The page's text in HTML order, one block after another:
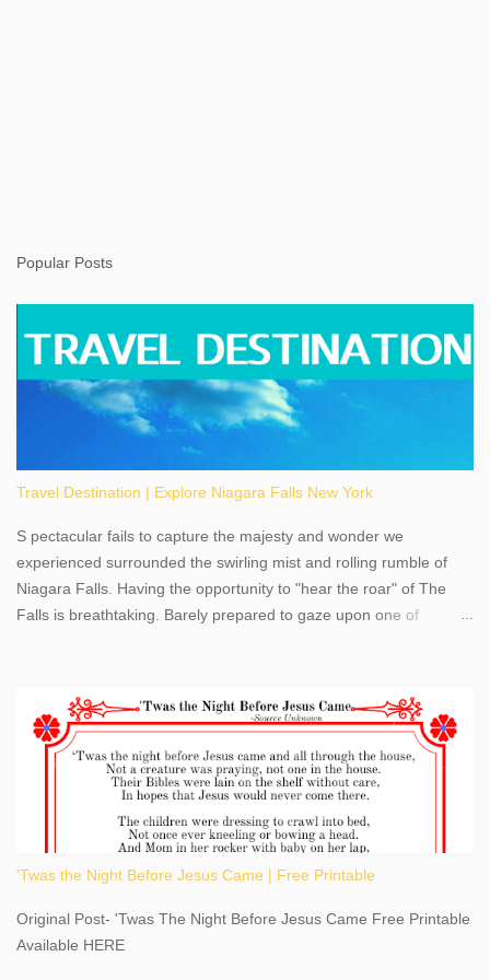
Popular Posts
Travel Destination | Explore Niagara Falls New York
S pectacular fails to capture the majesty and wonder we
experienced surrounded the swirling mist and rolling rumble of
Niagara Falls. Having the opportunity to "hear the roar" of The
Falls is breathtaking. Barely prepared to gaze upon one of
the oldest United States State Park, Niagara Falls can be viewed
from both the US and Canada. Quenching our thirst for
adventure, geography, and history, experiencing Niagara Falls
kept us entertained and informed with facts, figures, and fun
times. Here's a fun fact- Niagara Falls State Park does not have
an actual physical address, use Niagara Falls GPS Coordinates-
Latitude 43.081528 Longitude -79.064240. We're excited to
share details you need to know about this impressive travel
This content may have...
'Twas the Night Before Jesus Came | Free Printable
Original Post- 'Twas The Night Before Jesus Came Free Printable
Available HERE